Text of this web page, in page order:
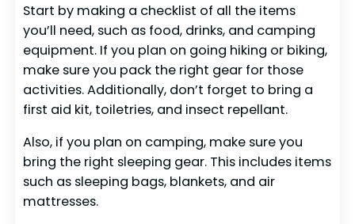
Start by making a checklist of all the items
you’ll need, such as food, drinks, and camping
equipment. If you plan on going hiking or biking,
make sure you pack the right gear for those
activities. Additionally, don’t forget to bring a
first aid kit, toiletries, and insect repellant.
Also, if you plan on camping, make sure you
bring the right sleeping gear. This includes items
such as sleeping bags, blankets, and air
mattresses.